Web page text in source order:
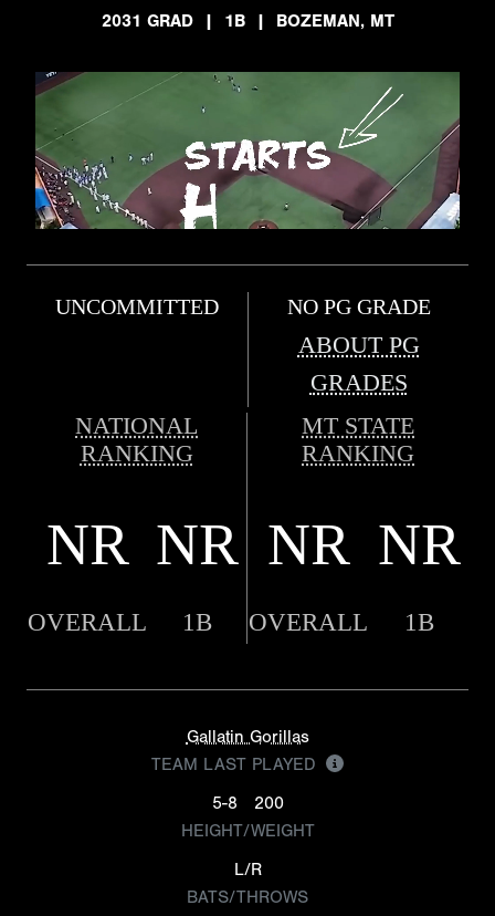
2031 GRAD
| 1B | BOZEMAN, MT
UNCOMMITTED NO PG GRADE
ABOUT PG
GRADES
NATIONAL
RANKING
MT STATE
RANKING
NR NR NR NR
OVERALL 1B OVERALL 1B
Gallatin Gorillas
TEAM LAST PLAYED
5-8
200
HEIGHT/WEIGHT
L/R
BATS/THROWS